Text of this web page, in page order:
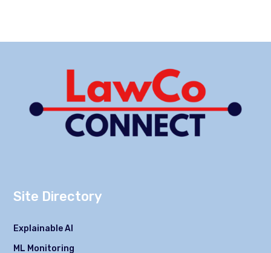
Site Directory
Explainable AI
ML Monitoring